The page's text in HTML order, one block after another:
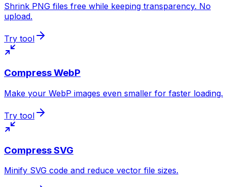
Shrink PNG files free while keeping transparency. No
upload.
Try tool
Compress WebP
Make your WebP images even smaller for faster loading.
Try tool
Compress SVG
Minify SVG code and reduce vector file sizes.